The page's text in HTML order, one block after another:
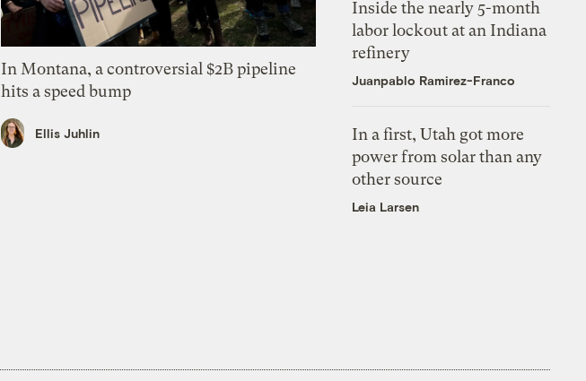
In Montana, a controversial $2B pipeline
hits a speed bump
Ellis Juhlin
Inside the nearly 5-month
labor lockout at an Indiana
refinery
Juanpablo Ramirez-Franco
In a first, Utah got more
power from solar than any
other source
Leia Larsen